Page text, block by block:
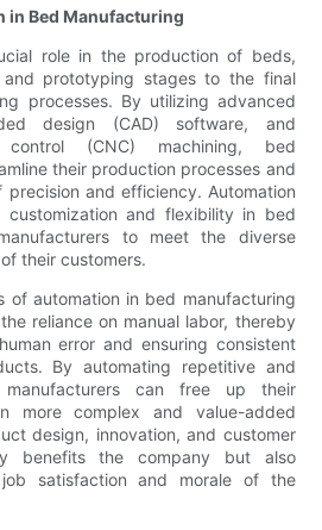
in Bed Manufacturing
role in the production of beds,
prototyping stages to the final
processes. By utilizing advanced
design (CAD) software, and
control (CNC) machining, bed
their production processes and
precision and efficiency. Automation
and flexibility in bed
to meet the diverse
their customers.
of automation in bed manufacturing
reliance on manual labor, thereby
error and ensuring consistent
By automating repetitive and
manufacturers can free up their
more complex and value-added
design, innovation, and customer
benefits the company but also
satisfaction and morale of the